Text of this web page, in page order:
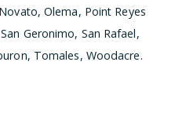
Olema, Point Reyes
Geronimo, San Rafael,
Tomales, Woodacre.